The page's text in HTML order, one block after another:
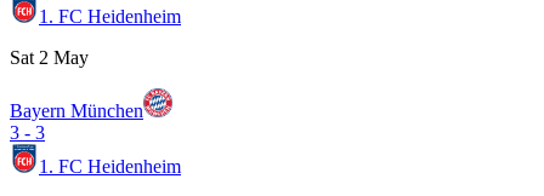
1. FC Heidenheim
Sat 2 May
Bayern München
3 - 3
1. FC Heidenheim